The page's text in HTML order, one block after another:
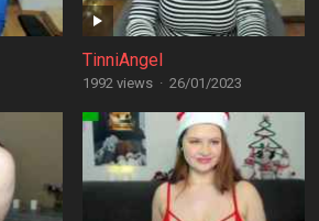
TinniAngel
1992 views · 26/01/2023